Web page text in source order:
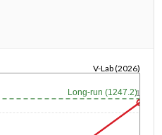
V-Lab (2026)
Long-run (1247.2)1y